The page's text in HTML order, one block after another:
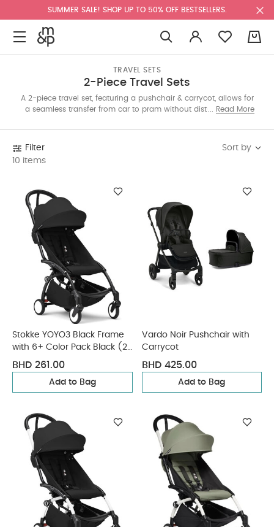
SUMMER SALE! SHOP UP TO 50% OFF BESTSELLERS.
TRAVEL SETS
2-Piece Travel Sets
A 2-piece travel set, featuring a pushchair & carrycot, allows for
a seamless transfer from car to pram without disturbing your
to suit your lifestyle. Shop today.
Read More
Filter
10 items
Sort by
Stokke YOYO3 Black Frame
with 6+ Color Pack Black (2
Pieces)
BHD 261.00
Add to Bag
Vardo Noir Pushchair with
Carrycot
BHD 425.00
Add to Bag